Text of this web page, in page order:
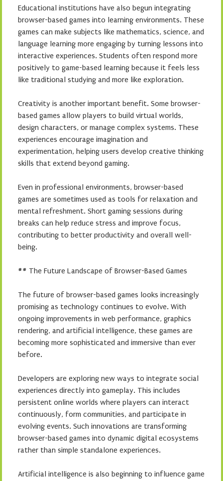
Educational institutions have also begun integrating
browser-based games into learning environments. These
games can make subjects like mathematics, science, and
language learning more engaging by turning lessons into
interactive experiences. Students often respond more
positively to game-based learning because it feels less
like traditional studying and more like exploration.
Creativity is another important benefit. Some browser-
based games allow players to build virtual worlds,
design characters, or manage complex systems. These
experiences encourage imagination and
experimentation, helping users develop creative thinking
skills that extend beyond gaming.
Even in professional environments, browser-based
games are sometimes used as tools for relaxation and
mental refreshment. Short gaming sessions during
breaks can help reduce stress and improve focus,
contributing to better productivity and overall well-
being.
## The Future Landscape of Browser-Based Games
The future of browser-based games looks increasingly
promising as technology continues to evolve. With
ongoing improvements in web performance, graphics
rendering, and artificial intelligence, these games are
becoming more sophisticated and immersive than ever
before.
Developers are exploring new ways to integrate social
experiences directly into gameplay. This includes
persistent online worlds where players can interact
continuously, form communities, and participate in
evolving events. Such innovations are transforming
browser-based games into dynamic digital ecosystems
rather than simple standalone experiences.
Artificial intelligence is also beginning to influence game